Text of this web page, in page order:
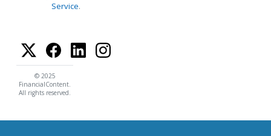
Service.
© 2025
FinancialContent.
All rights reserved.